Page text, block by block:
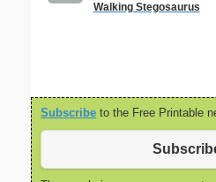
Walking Stegosaurus
Subscribe to the Free Printable